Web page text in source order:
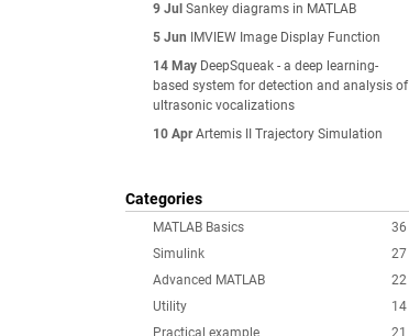
9 Jul Sankey diagrams in MATLAB
5 Jun
IMVIEW Image Display Function
14 May DeepSqueak - a deep learning-
based system for detection and analysis of
ultrasonic vocalizations
10 Apr Artemis II Trajectory Simulation
Categories
36
MATLAB Basics
27
Simulink
22
Advanced MATLAB
14
Utility
21
Practical example